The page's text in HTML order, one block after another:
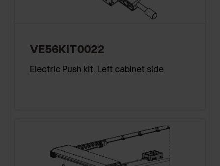
VE56KIT0022
Electric Push kit. Left cabinet side